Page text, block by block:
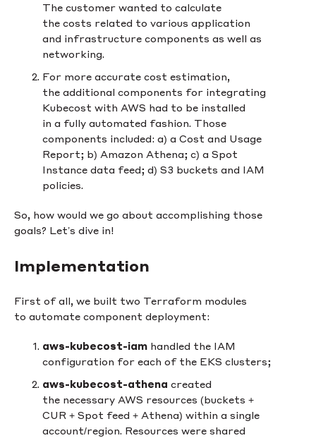
The customer wanted to calculate
the costs related to various application
and infrastructure components as well as
networking.
For more accurate cost estimation,
the additional components for integrating
Kubecost with AWS had to be installed
in a fully automated fashion. Those
components included: a) a Cost and Usage
Report; b) Amazon Athena; c) a Spot
Instance data feed; d) S3 buckets and IAM
policies.
So, how would we go about accomplishing those
goals? Let’s dive in!
Implementation
First of all, we built two Terraform modules
to automate component deployment:
aws-kubecost-iam handled the IAM
configuration for each of the EKS clusters;
aws-kubecost-athena created
the necessary AWS resources (buckets +
CUR + Spot feed + Athena) within a single
account/region. Resources were shared